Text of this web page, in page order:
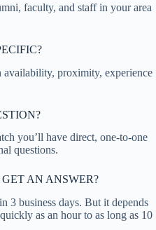
faculty, and staff in your area
availability, proximity, experience
you’ll have direct, one-to-one
questions.
AN ANSWER?
3 business days. But it depends
as an hour to as long as 10